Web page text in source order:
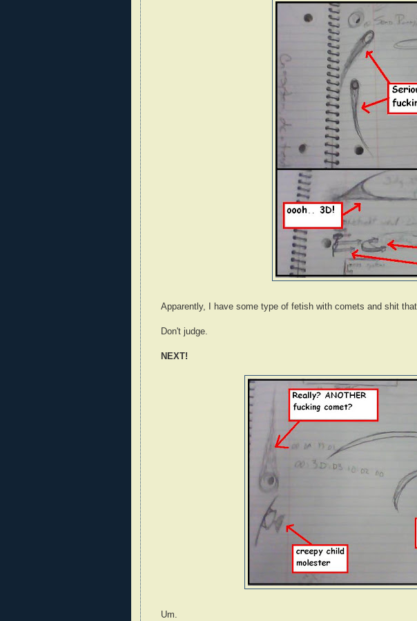
Apparently, I have some type of fetish with comets and shit
Don't judge.
NEXT!
Um.